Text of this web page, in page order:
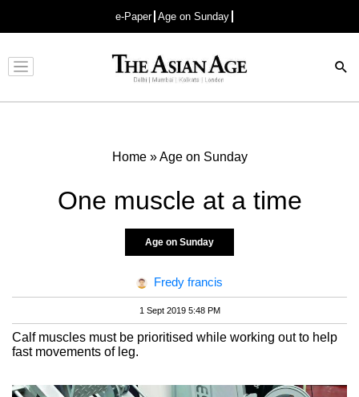
e-Paper Age on Sunday
Advertisement
Home»Age on Sunday
One muscle at a time
Age on Sunday
Fredy francis
1 Sept 2019 5:48 PM
Calf muscles must be prioritised while working out to help
fast movements of leg.